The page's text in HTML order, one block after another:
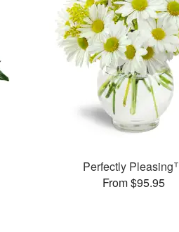
Perfectly
From $95.95